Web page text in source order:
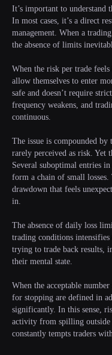
It’s important to understand
In most cases, it’s a direct
management. When a
the absence of limits
When the risk per trade
allow themselves to enter
safe and doesn’t require
frequency weakens, and
continuous.
The issue is compounded by
rarely perceived as risk. Yet
Several suboptimal entries
form a chain of small
drawdown that feels
in.
The absence of daily loss
trading conditions
trying to trade back results,
their mental state.
When the acceptable
for stopping are defined in
significantly. In this sense,
activity from spilling outside
constantly tempts traders